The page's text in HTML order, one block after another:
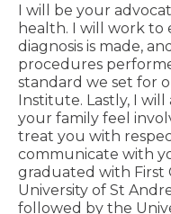
I will be your
health. I will work
diagnosis is made,
procedures
standard we set for
Institute. Lastly, I
your family feel
treat you with
communicate with
graduated with First
University of St
followed by the